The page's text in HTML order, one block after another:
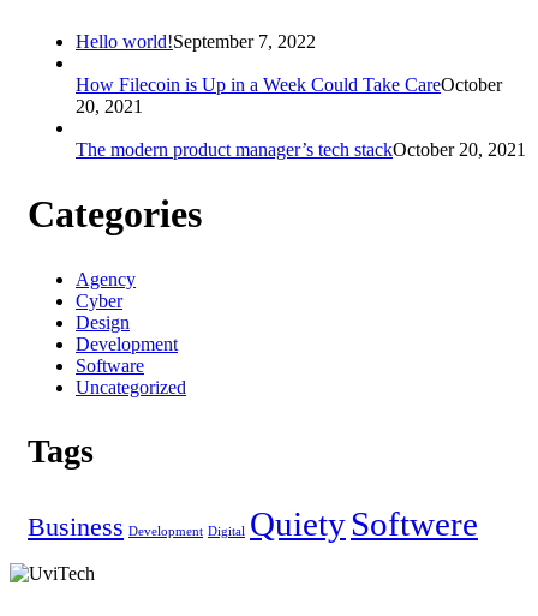
Hello world!September 7, 2022
How Filecoin is Up in a Week Could Take CareOctober
20, 2021
The modern product manager’s tech stackOctober 20, 2021
Categories
Agency
Cyber
Design
Development
Software
Uncategorized
Tags
Business Development Digital QuietySoftwere